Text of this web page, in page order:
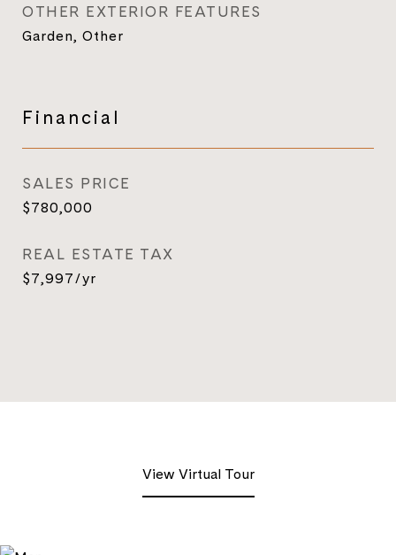
OTHER EXTERIOR FEATURES
Garden, Other
Financial
SALES PRICE
$780,000
REAL ESTATE TAX
$7,997/yr
View Virtual Tour